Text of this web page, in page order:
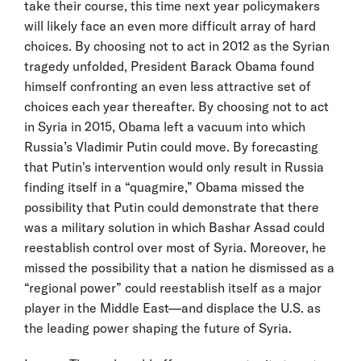
take their course, this time next year policymakers
will likely face an even more difficult array of hard
choices. By choosing not to act in 2012 as the Syrian
tragedy unfolded, President Barack Obama found
himself confronting an even less attractive set of
choices each year thereafter. By choosing not to act
in Syria in 2015, Obama left a vacuum into which
Russia’s Vladimir Putin could move. By forecasting
that Putin's intervention would only result in Russia
finding itself in a “quagmire,” Obama missed the
possibility that Putin could demonstrate that there
was a military solution in which Bashar Assad could
reestablish control over most of Syria. Moreover, he
missed the possibility that a nation he dismissed as a
“regional power” could reestablish itself as a major
player in the Middle East—and displace the U.S. as
the leading power shaping the future of Syria.